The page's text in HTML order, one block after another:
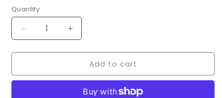
Quantity
Decrease
quantity
for
Dating
Increase
quantity
for
Christian
Dating
Add to cart